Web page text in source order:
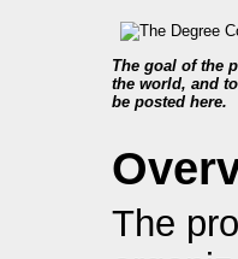
The goal of the
the world, and
be posted here.
The